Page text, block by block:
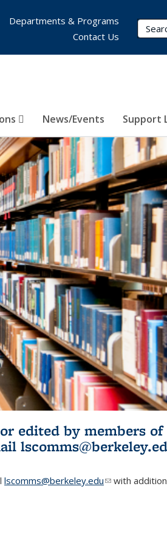
News/Events Support
Departments & Programs
Contact Us
edited by members of
lscomms@berkeley.edu(link sends e-
with